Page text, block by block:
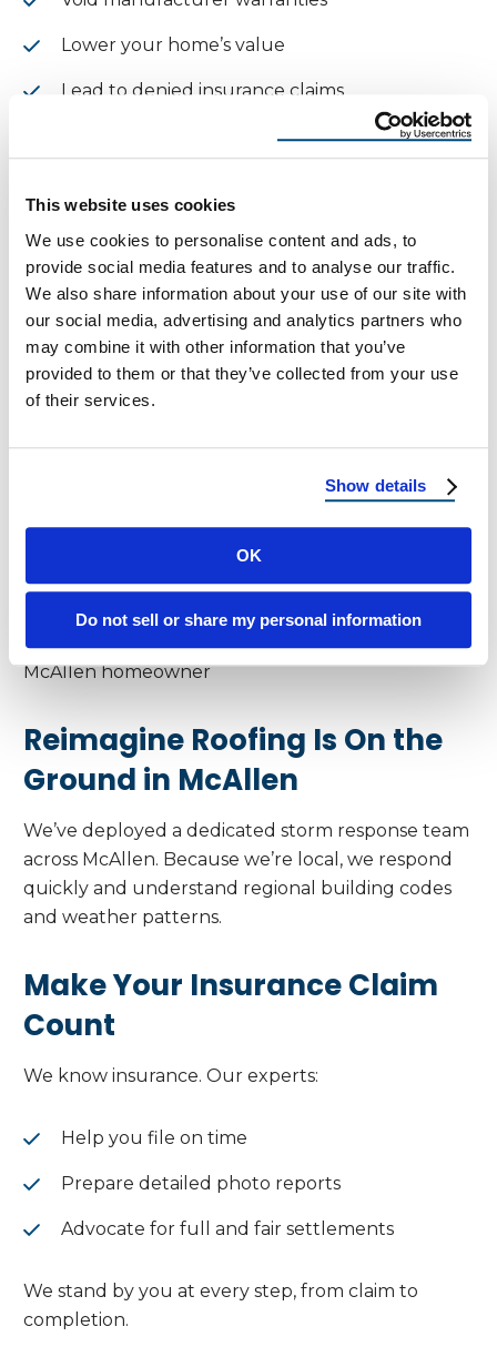
This website uses cookies
We use cookies to personalise content and ads, to
provide social media features and to analyse our traffic.
We also share information about your use of our site with
our social media, advertising and analytics partners who
may combine it with other information that you’ve
provided to them or that they’ve collected from your use
of their services.
Show details
OK
Do not sell or share my personal information
Lower your home’s value
Lead to denied insurance claims
CTA: Stop Wondering – Get a
Free Inspection Today
Still askinghow can I tell if my roof has hail
damage? Let the pros at Reimagine Roofing give
you clear answers—free of charge.
Schedule your FREE roof inspection
Get a free, less than 24-hour roofing quote
“I saw a few shingles in my yard but wasn’t sure
what it meant. Reimagine Roofing checked it out,
found the damage, and handled the whole claim. I
have a new roof—and peace of mind.” – Alicia,
McAllen homeowner
Reimagine Roofing Is On the
Ground in McAllen
We’ve deployed a dedicated storm response team
across McAllen. Because we’re local, we respond
quickly and understand regional building codes
and weather patterns.
Make Your Insurance Claim
Count
We know insurance. Our experts:
Help you file on time
Prepare detailed photo reports
Advocate for full and fair settlements
We stand by you at every step, from claim to
completion.